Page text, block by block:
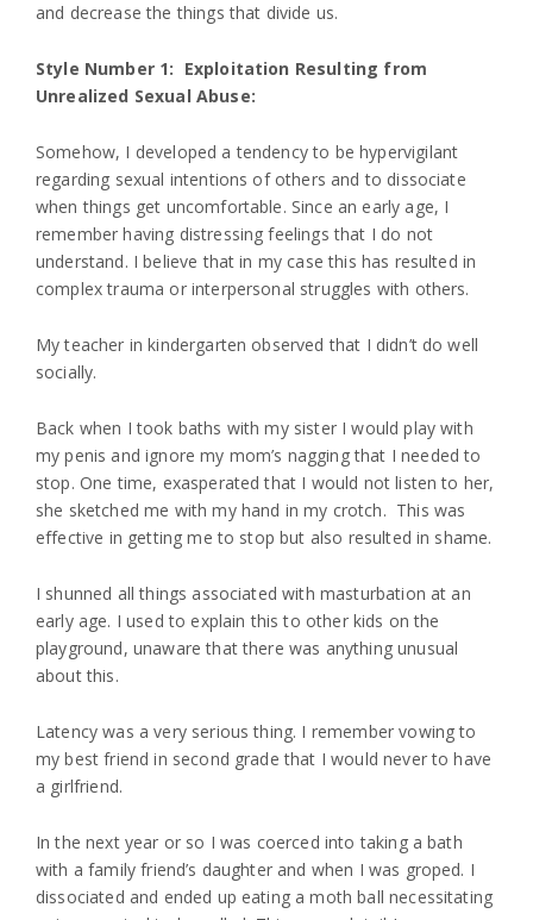
and decrease the things that divide us.
Style Number 1: Exploitation Resulting from
Unrealized Sexual Abuse:
Somehow, I developed a tendency to be hypervigilant
regarding sexual intentions of others and to dissociate
when things get uncomfortable. Since an early age, I
remember having distressing feelings that I do not
understand. I believe that in my case this has resulted in
complex trauma or interpersonal struggles with others.
My teacher in kindergarten observed that I didn’t do well
socially.
Back when I took baths with my sister I would play with
my penis and ignore my mom’s nagging that I needed to
stop. One time, exasperated that I would not listen to her,
she sketched me with my hand in my crotch. This was
effective in getting me to stop but also resulted in shame.
I shunned all things associated with masturbation at an
early age. I used to explain this to other kids on the
playground, unaware that there was anything unusual
about this.
Latency was a very serious thing. I remember vowing to
my best friend in second grade that I would never to have
a girlfriend.
In the next year or so I was coerced into taking a bath
with a family friend’s daughter and when I was groped. I
dissociated and ended up eating a moth ball necessitating